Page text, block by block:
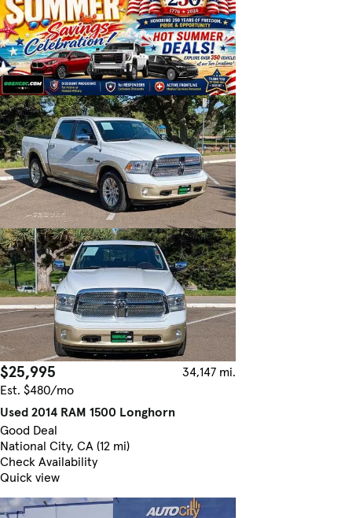
$25,995
34,147 mi.
Est. $480/mo
Used 2014 RAM 1500 Longhorn
Good Deal
National City, CA (12 mi)
Check Availability
Quick view